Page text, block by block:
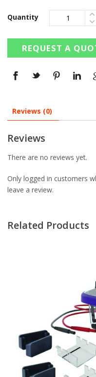
Quantity
REQUEST A
Reviews (0)
Reviews
There are no reviews yet.
Only logged in customers
leave a review.
Related Products